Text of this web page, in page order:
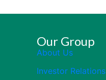
Our Group
About Us
Investor Relations